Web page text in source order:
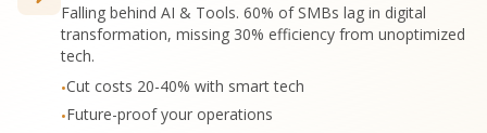
Falling behind AI & Tools. 60% of SMBs lag in digital
transformation, missing 30% efficiency from unoptimized
tech.
•Cut costs 20-40% with smart tech
•Future-proof your operations